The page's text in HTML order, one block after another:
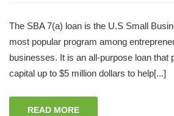
The SBA 7(a) loan is the U.S Small
most popular program among
businesses. It is an all-purpose loan that
capital up to $5 million dollars to help[...]
READ MORE